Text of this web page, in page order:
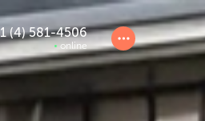
(4) 581-4506
online